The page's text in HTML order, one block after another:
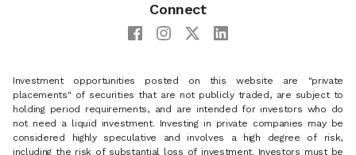
Connect
Investment opportunities posted on this website are "private
placements" of securities that are not publicly traded, are subject to
holding period requirements, and are intended for investors who do
not need a liquid investment. Investing in private companies may be
considered highly speculative and involves a high degree of risk,
including the risk of substantial loss of investment. Investors must be